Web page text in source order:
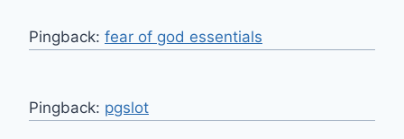
Pingback: fear of god essentials
Pingback: pgslot